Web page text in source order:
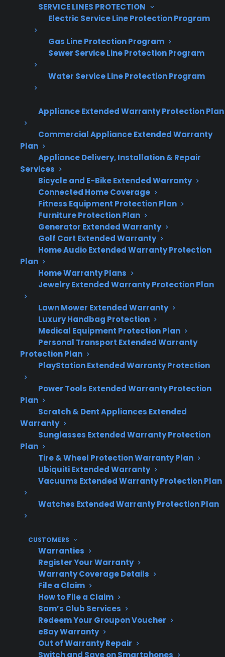
SERVICE LINES PROTECTION
Electric Service Line Protection Program
Gas Line Protection Program
Sewer Service Line Protection Program
Water Service Line Protection Program
Appliance Extended Warranty Protection Plan
Commercial Appliance Extended Warranty
Plan
Appliance Delivery, Installation & Repair
Services
Bicycle and E-Bike Extended Warranty
Connected Home Coverage
Fitness Equipment Protection Plan
Furniture Protection Plan
Generator Extended Warranty
Golf Cart Extended Warranty
Home Audio Extended Warranty Protection
Plan
Home Warranty Plans
Jewelry Extended Warranty Protection Plan
Lawn Mower Extended Warranty
Luxury Handbag Protection
Medical Equipment Protection Plan
Personal Transport Extended Warranty
Protection Plan
PlayStation Extended Warranty Protection
Power Tools Extended Warranty Protection
Plan
Scratch & Dent Appliances Extended
Warranty
Sunglasses Extended Warranty Protection
Plan
Tire & Wheel Protection Warranty Plan
Ubiquiti Extended Warranty
Vacuums Extended Warranty Protection Plan
Watches Extended Warranty Protection Plan
CUSTOMERS
Warranties
Register Your Warranty
Warranty Coverage Details
File a Claim
How to File a Claim
Sam’s Club Services
Redeem Your Groupon Voucher
eBay Warranty
Out of Warranty Repair
Switch and Save on Smartphones
Increase sales and customer loyalty
10,000+ retailers and growing
Quick Summary: Glass Cooktop
Repairs On Electric Ranges
Here’s what you need to know about glass
cooktop repair costs and protection options:
Glass cooktop replacements on electric
ranges are among the most expensive
range repairs after warranty expiration.
Cracks, shattering, or significant surface
damage usually require full glass
repair.
Replacement parts and labor for glass
tops can rival the cost of a new appliance,
especially for premium or smart ranges.
Many protection plans help cover these
repairs for eligible ranges, including some
refurbished and open-box units.
Access to experienced, factory-authorized
repair professionals is important for
proper glass cooktop installation and
safety.
Topic Quick Take
Cost
expensive, especially after
warranty expiration
Common
Failure
Cracks, shattering, and
deep scratches usually
require full glass